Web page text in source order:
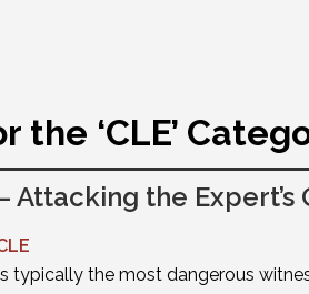
the ‘CLE’
Attacking the
typically the most dangerous